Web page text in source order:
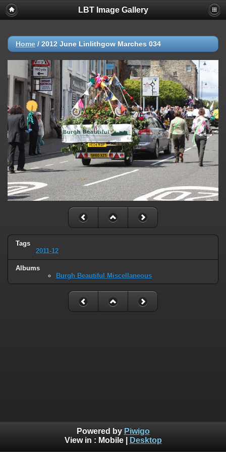
LBT Image Gallery
Home / 2012 June Linlithgow Marches 034
Tags
2011-12
Albums
Burgh Beautiful Miscellaneous
Powered by Piwigo
View in : Mobile| Desktop